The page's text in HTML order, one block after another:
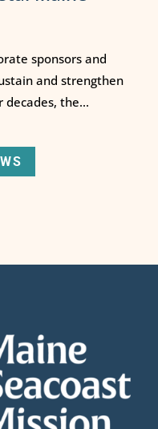
sponsors and
and strengthen
decades, the...